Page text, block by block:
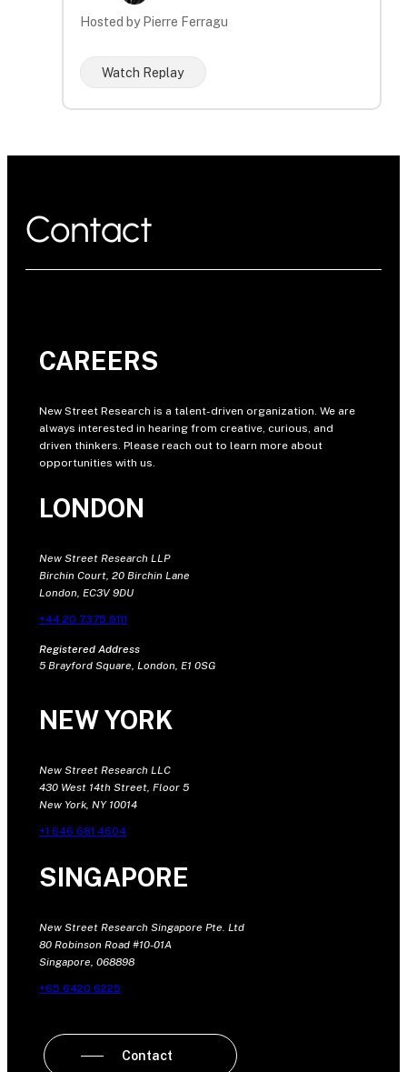
Hosted by Pierre Ferragu
Watch Replay
Contact
CAREERS
New Street Research is a talent-driven organization. We are
always interested in hearing from creative, curious, and
driven thinkers. Please reach out to learn more about
opportunities with us.
LONDON
New Street Research LLP
Birchin Court, 20 Birchin Lane
London, EC3V 9DU
+44 20 7375 9111
Registered Address
5 Brayford Square, London, E1 0SG
NEW YORK
New Street Research LLC
430 West 14th Street, Floor 5
New York, NY 10014
+1 646 681 4604
SINGAPORE
New Street Research Singapore Pte. Ltd
80 Robinson Road #10-01A
Singapore, 068898
+65 6420 6225
Contact